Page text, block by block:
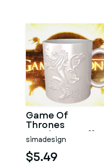
Game Of
Thrones
Lannister Coffee
Mug
simadesign
$5.49